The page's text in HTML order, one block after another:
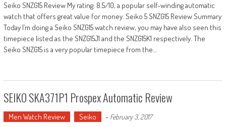
Seiko SNZG15 Review My rating: 8.5/10, a popular self-winding automatic
watch that offers great value for money. Seiko 5 SNZG15 Review Summary
Today I’m doing a Seiko SNZG15 watch review, you may have also seen this
timepiece listed as the SNZG15J1 and the SNZG15K1 respectively. The
Seiko SNZG15 is a very popular timepiece from the…
SEIKO SKA371P1 Prospex Automatic Review
Men Watch Review Seiko - February 3, 2017